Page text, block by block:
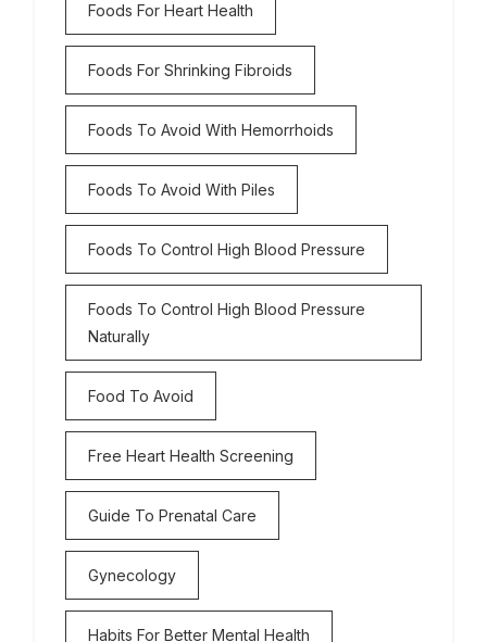
Foods For Heart Health
Foods For Shrinking Fibroids
Foods To Avoid With Hemorrhoids
Foods To Avoid With Piles
Foods To Control High Blood Pressure
Foods To Control High Blood Pressure
Naturally
Food To Avoid
Free Heart Health Screening
Guide To Prenatal Care
Gynecology
Habits For Better Mental Health